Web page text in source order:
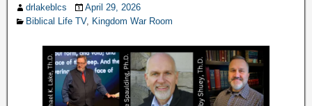
drlakeblcs
April 29, 2026
Biblical Life TV, Kingdom War Room